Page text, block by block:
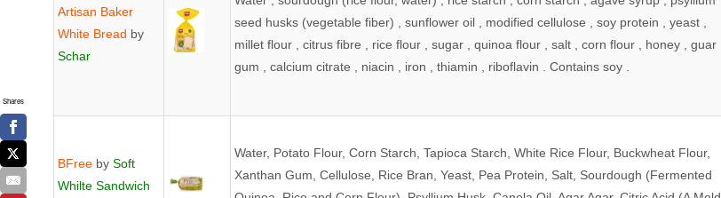
Artisan Baker
White Bread by
Schar
seed husks (vegetable fiber) , sunflower oil , modified cellulose , soy protein , yeast ,
millet flour , citrus fibre , rice flour , sugar , quinoa flour , salt , corn flour , honey , guar
gum , calcium citrate , niacin , iron , thiamin , riboflavin . Contains soy .
BFree bySoft
Whilte Sandwich
Water, Potato Flour, Corn Starch, Tapioca Starch, White Rice Flour, Buckwheat Flour,
Xanthan Gum, Cellulose, Rice Bran, Yeast, Pea Protein, Salt, Sourdough (Fermented
Shares